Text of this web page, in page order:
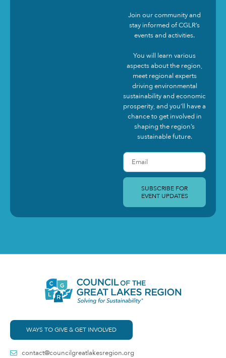
Join our community and
stay informed of CGLR’s
events and activities.
You will learn various
aspects about the region,
meet regional experts
driving environmental
sustainability and economic
prosperity, and you’ll have a
chance to get involved in
shaping the region’s
sustainable future.
SUBSCRIBE FOR
EVENT UPDATES
WAYS TO GIVE & GET INVOLVED
contact@councilgreatlakesregion.org